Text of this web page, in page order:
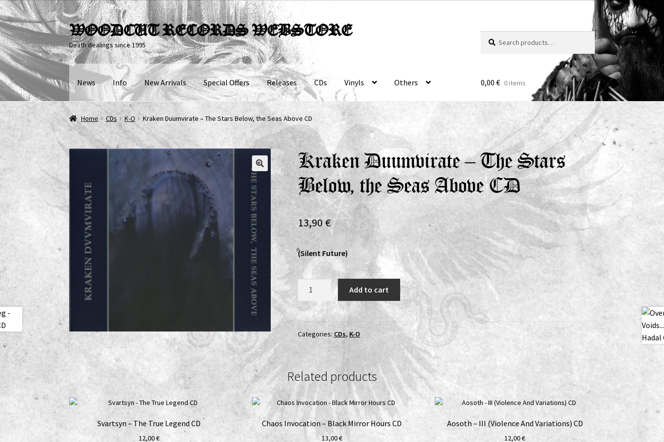
Skip
to
navigation
Skip
to
content
WOODCUT RECORDS WEBSTORE
Death dealings since 1995
for:
News Info New Arrivals Special Offers Releases CDs Vinyls Others 0,00 € 0 items
Home CDs K-O Kraken Duumvirate – The Stars Below, the Seas Above CD
Kraken Duumvirate – The Stars
Below, the Seas Above CD
13,90€
(Silent Future)
Duumvirate
-
The
Stars
Below,
the
Seas
Above
CD
quantity
Add to cart
Categories: CDs, K-O
Related products
Svartsyn – The True Legend CD
12,00€
Chaos Invocation – Black Mirror Hours CD
13,00€
Aosoth – III (Violence And Variations) CD
12,00€